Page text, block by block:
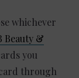
whichever
Beauty &
you
through